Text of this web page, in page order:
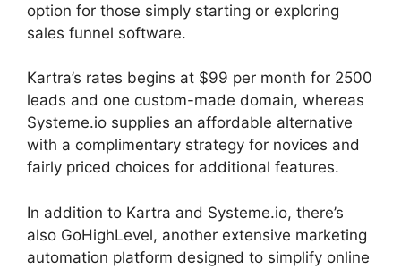
option for those simply starting or exploring
sales funnel software.
Kartra’s rates begins at $99 per month for 2500
leads and one custom-made domain, whereas
Systeme.io supplies an affordable alternative
with a complimentary strategy for novices and
fairly priced choices for additional features.
In addition to Kartra and Systeme.io, there’s
also GoHighLevel, another extensive marketing
automation platform designed to simplify online